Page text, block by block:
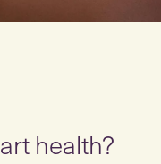
health?